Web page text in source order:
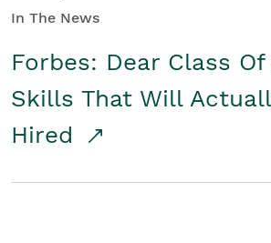
In The News
Forbes: Dear Class
Skills That Will
Hired